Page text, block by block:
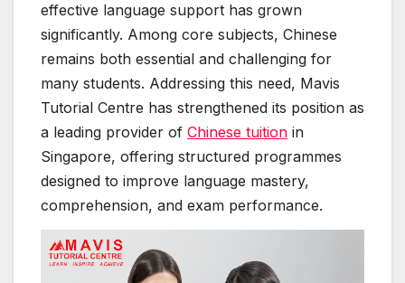
effective language support has grown
significantly. Among core subjects, Chinese
remains both essential and challenging for
many students. Addressing this need, Mavis
Tutorial Centre has strengthened its position as
a leading provider of Chinese tuition in
Singapore, offering structured programmes
designed to improve language mastery,
comprehension, and exam performance.